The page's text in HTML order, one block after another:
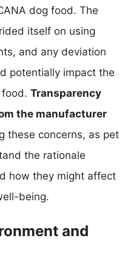
dog food. The
itself on using
and any deviation
potentially impact the
Transparency
the manufacturer
these concerns, as pet
the rationale
how they might affect
being.
and